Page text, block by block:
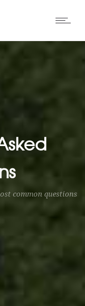
common questions